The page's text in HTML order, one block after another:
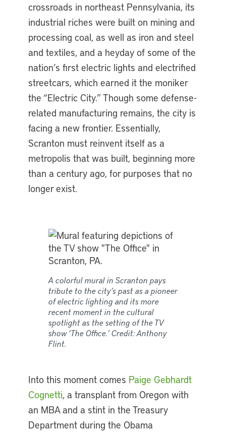
crossroads in northeast Pennsylvania, its
industrial riches were built on mining and
processing coal, as well as iron and steel
and textiles, and a heyday of some of the
nation’s first electric lights and electrified
streetcars, which earned it the moniker
the “Electric City.” Though some defense-
related manufacturing remains, the city is
facing a new frontier. Essentially,
Scranton must reinvent itself as a
metropolis that was built, beginning more
than a century ago, for purposes that no
longer exist.
A colorful mural in Scranton pays
tribute to the city’s past as a pioneer
of electric lighting and its more
recent moment in the cultural
spotlight as the setting of the TV
show ‘The Office.’ Credit: Anthony
Flint.
Into this moment comes Paige Gebhardt
Cognetti, a transplant from Oregon with
an MBA and a stint in the Treasury
Department during the Obama